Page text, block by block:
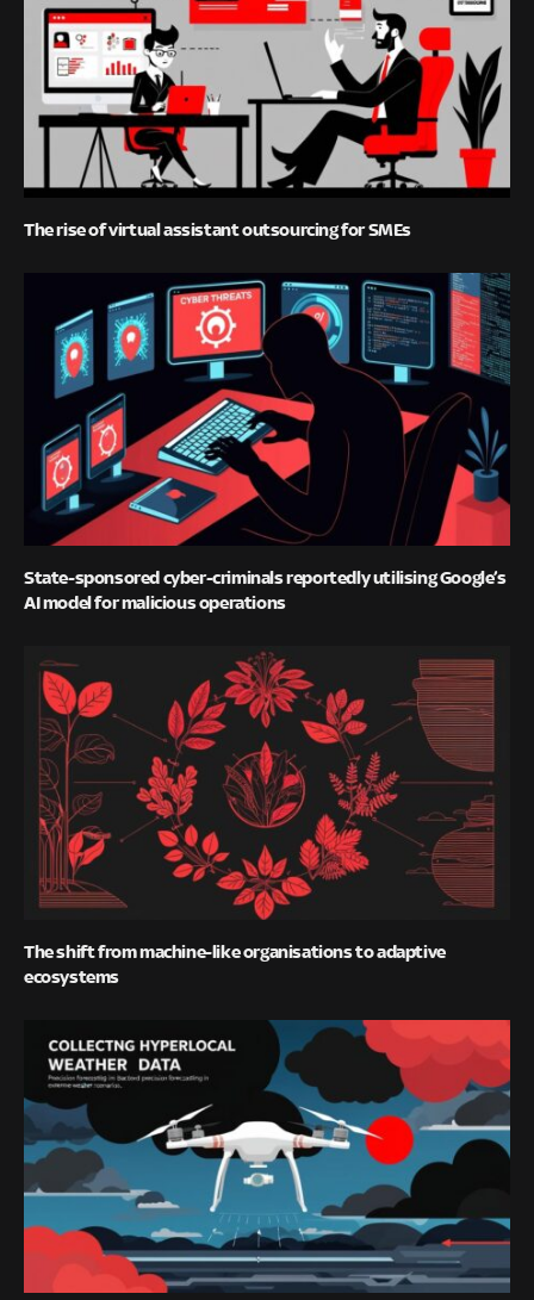
The rise of virtual assistant outsourcing for SMEs
State-sponsored cyber-criminals reportedly utilising Google’s
AI model for malicious operations
The shift from machine-like organisations to adaptive
ecosystems